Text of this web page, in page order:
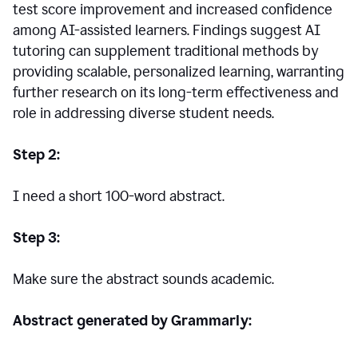
test score improvement and increased confidence
among AI-assisted learners. Findings suggest AI
tutoring can supplement traditional methods by
providing scalable, personalized learning, warranting
further research on its long-term effectiveness and
role in addressing diverse student needs.
Step 2:
I need a short 100-word abstract.
Step 3:
Make sure the abstract sounds academic.
Abstract generated by Grammarly: